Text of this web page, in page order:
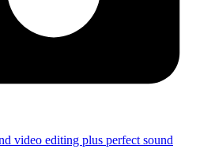
video editing plus perfect sound